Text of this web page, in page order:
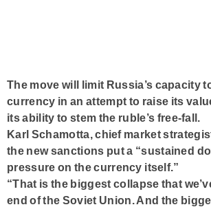
The move will limit Russia’s capacity
currency in an attempt to raise its
its ability to stem the ruble’s free-fall.
Karl Schamotta, chief market
the new sanctions put a “sustained
pressure on the currency itself.”
“That is the biggest collapse that
end of the Soviet Union. And the